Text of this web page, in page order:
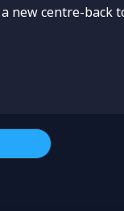
new centre-back